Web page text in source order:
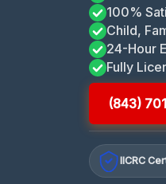
100%
Child,
24-Hour
Fully
(843)
IICRC